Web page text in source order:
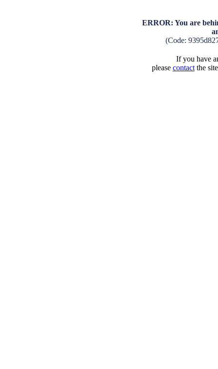
ERROR: You are
(Code:
If you have
please contactthe